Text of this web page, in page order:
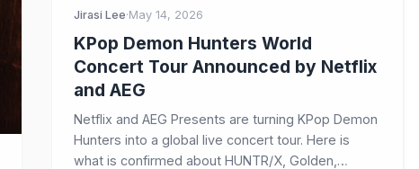
Jirasi Lee·May 14, 2026
KPop Demon Hunters World
Concert Tour Announced by Netflix
and AEG
Netflix and AEG Presents are turning KPop Demon
Hunters into a global live concert tour. Here is
what is confirmed about HUNTR/X, Golden,